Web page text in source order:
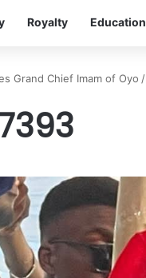
Royalty Education
Grand Chief Imam of Oyo /